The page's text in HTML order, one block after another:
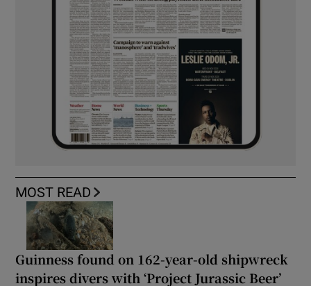
MOST READ
Guinness found on 162-year-old shipwreck
inspires divers with ‘Project Jurassic Beer’